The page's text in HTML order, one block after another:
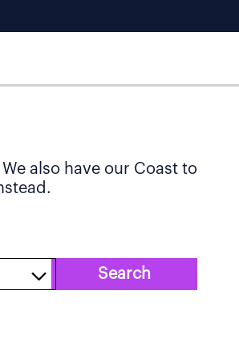
also have our Coast to
Search